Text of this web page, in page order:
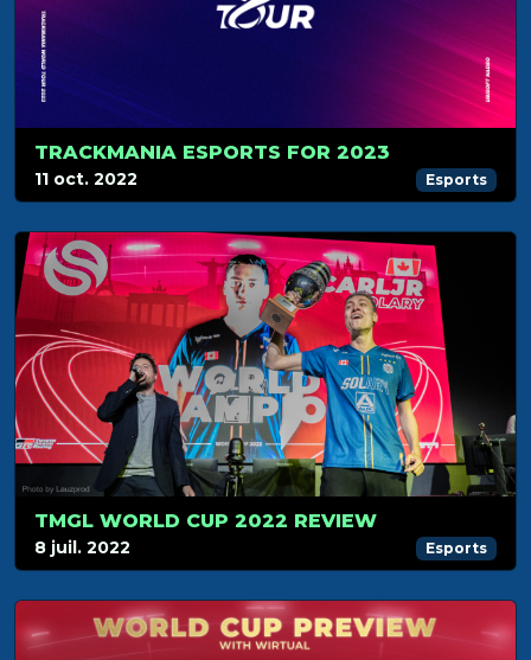
TRACKMANIA ESPORTS FOR 2023
11 oct. 2022 Esports
TMGL WORLD CUP 2022 REVIEW
8 juil. 2022 Esports